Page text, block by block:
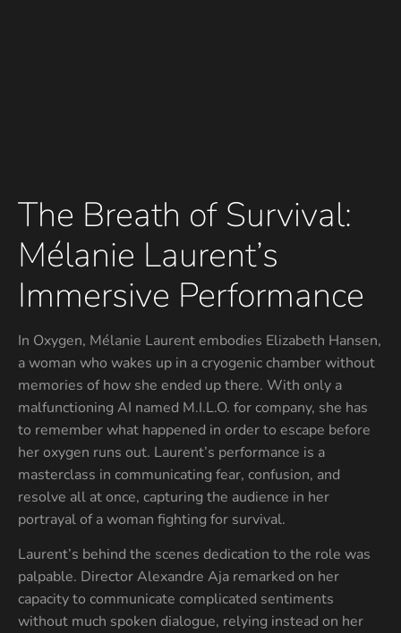
The Breath of Survival:
Mélanie Laurent’s
Immersive Performance
In Oxygen, Mélanie Laurent embodies Elizabeth Hansen,
a woman who wakes up in a cryogenic chamber without
memories of how she ended up there. With only a
malfunctioning AI named M.I.L.O. for company, she has
to remember what happened in order to escape before
her oxygen runs out. Laurent’s performance is a
masterclass in communicating fear, confusion, and
resolve all at once, capturing the audience in her
portrayal of a woman fighting for survival.
Laurent’s behind the scenes dedication to the role was
palpable. Director Alexandre Aja remarked on her
capacity to communicate complicated sentiments
without much spoken dialogue, relying instead on her